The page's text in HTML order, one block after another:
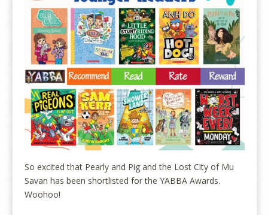
So excited that Pearly and Pig and the Lost City of Mu
Savan has been shortlisted for the YABBA Awards.
Woohoo!